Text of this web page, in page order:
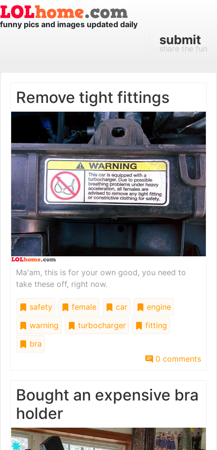
funny pics and images updated daily
submit
share the fun
Remove tight fittings
Ma'am, this is for your own good, you need to
take these off, right now.
safety female car
engine
warning
turbocharger
fitting
bra
0 comments
Bought an expensive bra
holder